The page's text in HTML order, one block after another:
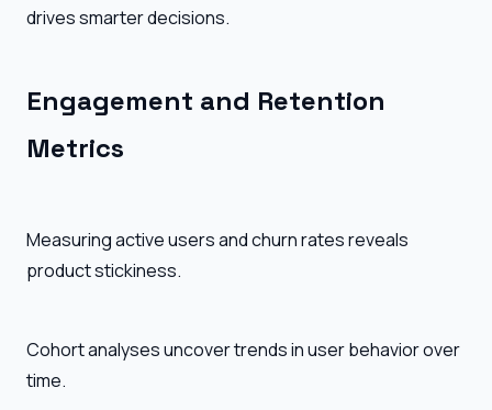
drives smarter decisions.
Engagement and Retention
Metrics
Measuring active users and churn rates reveals
product stickiness.
Cohort analyses uncover trends in user behavior over
time.